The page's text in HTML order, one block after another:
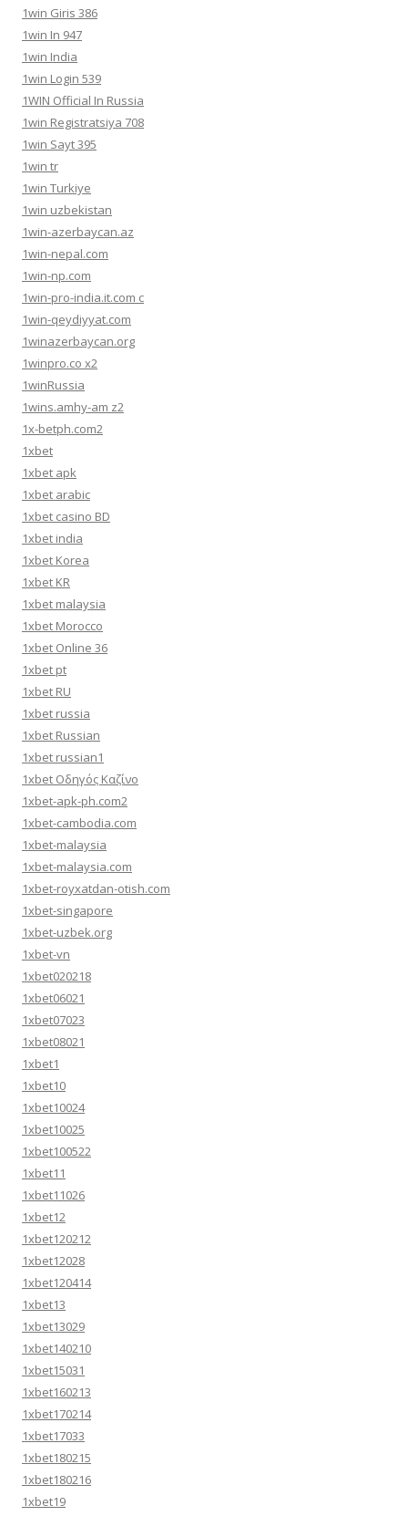
1win Giris 386
1win In 947
1win India
1win Login 539
1WIN Official In Russia
1win Registratsiya 708
1win Sayt 395
1win tr
1win Turkiye
1win uzbekistan
1win-azerbaycan.az
1win-nepal.com
1win-np.com
1win-pro-india.it.com c
1win-qeydiyyat.com
1winazerbaycan.org
1winpro.co x2
1winRussia
1wins.amhy-am z2
1x-betph.com2
1xbet
1xbet apk
1xbet arabic
1xbet casino BD
1xbet india
1xbet Korea
1xbet KR
1xbet malaysia
1xbet Morocco
1xbet Online 36
1xbet pt
1xbet RU
1xbet russia
1xbet Russian
1xbet russian1
1xbet Οδηγός Καζίνο
1xbet-apk-ph.com2
1xbet-cambodia.com
1xbet-malaysia
1xbet-malaysia.com
1xbet-royxatdan-otish.com
1xbet-singapore
1xbet-uzbek.org
1xbet-vn
1xbet020218
1xbet06021
1xbet07023
1xbet08021
1xbet1
1xbet10
1xbet10024
1xbet10025
1xbet100522
1xbet11
1xbet11026
1xbet12
1xbet120212
1xbet12028
1xbet120414
1xbet13
1xbet13029
1xbet140210
1xbet15031
1xbet160213
1xbet170214
1xbet17033
1xbet180215
1xbet180216
1xbet19